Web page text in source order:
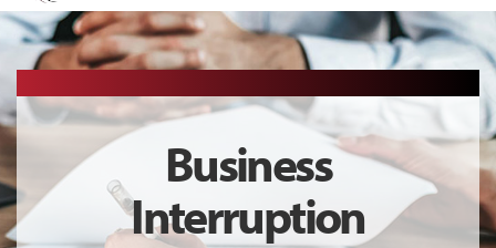
Business
Interruption